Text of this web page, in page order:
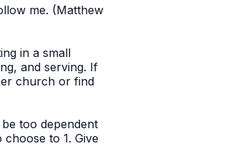
me. (Matthew
in a small
and serving. If
church or find
too dependent
to 1. Give